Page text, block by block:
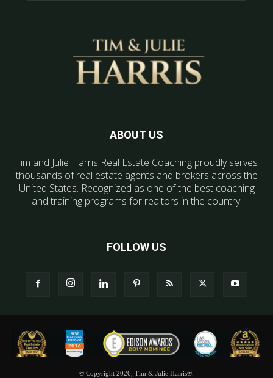
ABOUT US
Tim and Julie Harris Real Estate Coaching proudly serves
thousands of real estate agents and brokers across the
United States. Recognized as one of the best coaching
and training programs for realtors in the country.
FOLLOW US
© Copyright 2026, Tim & Julie Harris®.